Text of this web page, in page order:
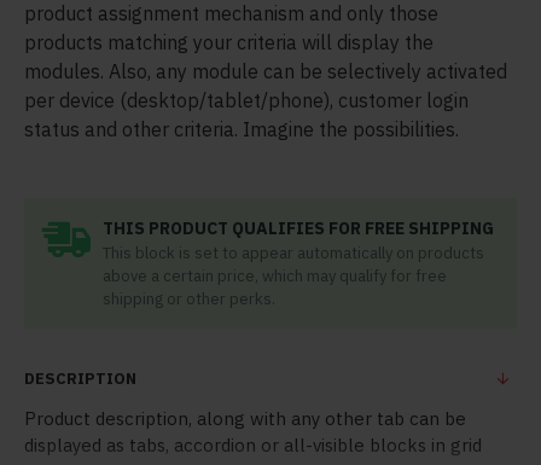
product assignment mechanism and only those
products matching your criteria will display the
modules. Also, any module can be selectively activated
per device (desktop/tablet/phone), customer login
status and other criteria. Imagine the possibilities.
THIS PRODUCT QUALIFIES FOR FREE SHIPPING
This block is set to appear automatically on products
above a certain price, which may qualify for free
shipping or other perks.
DESCRIPTION
Product description, along with any other tab can be
displayed as tabs, accordion or all-visible blocks in grid